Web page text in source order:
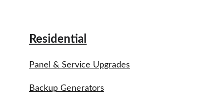
Residential
Panel & Service Upgrades
Backup Generators